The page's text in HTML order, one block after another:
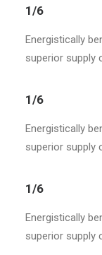
1/6
Energistically
superior supply
1/6
Energistically
superior supply
1/6
Energistically
superior supply